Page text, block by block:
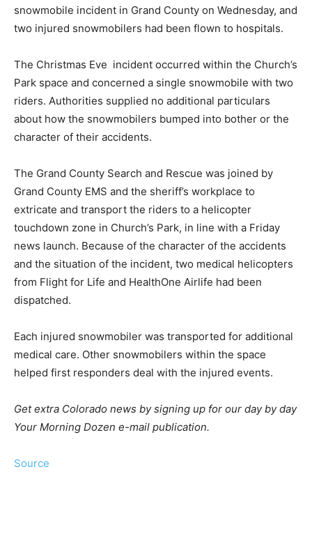
snowmobile incident in Grand County on Wednesday, and
two injured snowmobilers had been flown to hospitals.
The Christmas Eve incident occurred within the Church’s
Park space and concerned a single snowmobile with two
riders. Authorities supplied no additional particulars
about how the snowmobilers bumped into bother or the
character of their accidents.
The Grand County Search and Rescue was joined by
Grand County EMS and the sheriff’s workplace to
extricate and transport the riders to a helicopter
touchdown zone in Church’s Park, in line with a Friday
news launch. Because of the character of the accidents
and the situation of the incident, two medical helicopters
from Flight for Life and HealthOne Airlife had been
dispatched.
Each injured snowmobiler was transported for additional
medical care. Other snowmobilers within the space
helped first responders deal with the injured events.
Get extra Colorado news by signing up for our day by day
Your Morning Dozen e-mail publication.
Source